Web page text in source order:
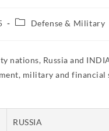
Defense & Military
Russia and
military and
RUSSIA